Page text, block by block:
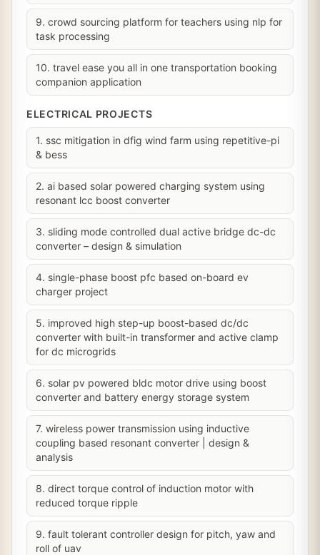
9. crowd sourcing platform for teachers using nlp for
task processing
10. travel ease you all in one transportation booking
companion application
ELECTRICAL PROJECTS
1. ssc mitigation in dfig wind farm using repetitive-pi
& bess
2. ai based solar powered charging system using
resonant lcc boost converter
3. sliding mode controlled dual active bridge dc-dc
converter – design & simulation
4. single-phase boost pfc based on-board ev
charger project
5. improved high step-up boost-based dc/dc
converter with built-in transformer and active clamp
for dc microgrids
6. solar pv powered bldc motor drive using boost
converter and battery energy storage system
7. wireless power transmission using inductive
coupling based resonant converter | design &
analysis
8. direct torque control of induction motor with
reduced torque ripple
9. fault tolerant controller design for pitch, yaw and
roll of uav